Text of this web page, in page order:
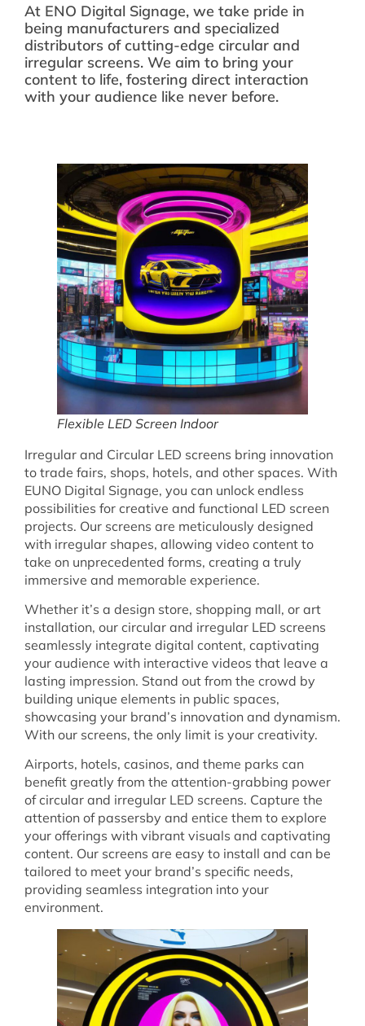
At ENO Digital Signage, we take pride in
being manufacturers and specialized
distributors of cutting-edge circular and
irregular screens. We aim to bring your
content to life, fostering direct interaction
with your audience like never before.
Flexible LED Screen Indoor
Irregular and Circular LED screens bring innovation
to trade fairs, shops, hotels, and other spaces. With
EUNO Digital Signage, you can unlock endless
possibilities for creative and functional LED screen
projects. Our screens are meticulously designed
with irregular shapes, allowing video content to
take on unprecedented forms, creating a truly
immersive and memorable experience.
Whether it’s a design store, shopping mall, or art
installation, our circular and irregular LED screens
seamlessly integrate digital content, captivating
your audience with interactive videos that leave a
lasting impression. Stand out from the crowd by
building unique elements in public spaces,
showcasing your brand’s innovation and dynamism.
With our screens, the only limit is your creativity.
Airports, hotels, casinos, and theme parks can
benefit greatly from the attention-grabbing power
of circular and irregular LED screens. Capture the
attention of passersby and entice them to explore
your offerings with vibrant visuals and captivating
content. Our screens are easy to install and can be
tailored to meet your brand’s specific needs,
providing seamless integration into your
environment.